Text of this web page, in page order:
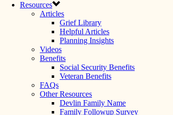
Resources
Articles
Grief Library
Helpful Articles
Planning Insights
Videos
Benefits
Social Security Benefits
Veteran Benefits
FAQs
Other Resources
Devlin Family Name
Family Followup Survey